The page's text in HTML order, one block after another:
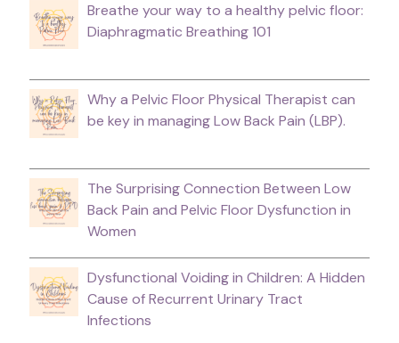
Breathe your way to a healthy pelvic floor:
Diaphragmatic Breathing 101
Why a Pelvic Floor Physical Therapist can
be key in managing Low Back Pain (LBP).
The Surprising Connection Between Low
Back Pain and Pelvic Floor Dysfunction in
Women
Dysfunctional Voiding in Children: A Hidden
Cause of Recurrent Urinary Tract
Infections